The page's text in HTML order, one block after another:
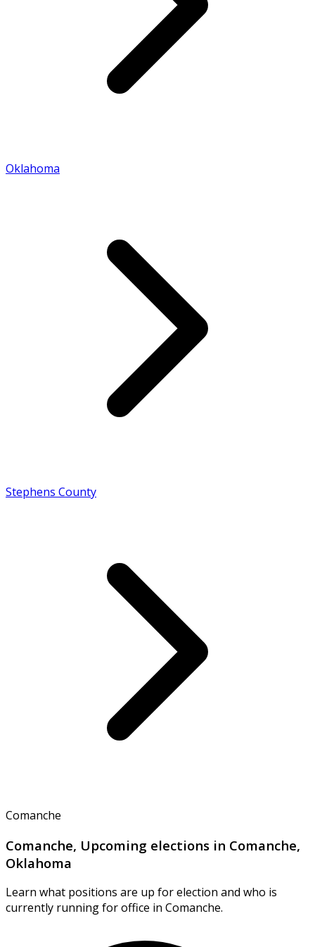
Oklahoma
Stephens County
Comanche
Comanche, Upcoming elections in Comanche,
Oklahoma
Learn what positions are up for election and who is
currently running for office in Comanche.